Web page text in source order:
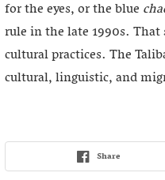
for the eyes, or the blue
rule in the late 1990s.
cultural practices. The
cultural, linguistic, and
Share